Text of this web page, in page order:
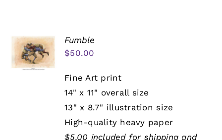
Fumble
$50.00
Fine Art print
14" x 11" overall size
13" x 8.7" illustration size
High-quality heavy paper
$5.00 included for shipping and